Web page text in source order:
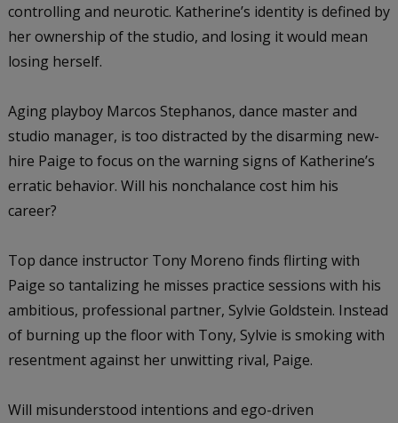
controlling and neurotic. Katherine’s identity is defined by
her ownership of the studio, and losing it would mean
losing herself.
Aging playboy Marcos Stephanos, dance master and
studio manager, is too distracted by the disarming new-
hire Paige to focus on the warning signs of Katherine’s
erratic behavior. Will his nonchalance cost him his
career?
Top dance instructor Tony Moreno finds flirting with
Paige so tantalizing he misses practice sessions with his
ambitious, professional partner, Sylvie Goldstein. Instead
of burning up the floor with Tony, Sylvie is smoking with
resentment against her unwitting rival, Paige.
Will misunderstood intentions and ego-driven